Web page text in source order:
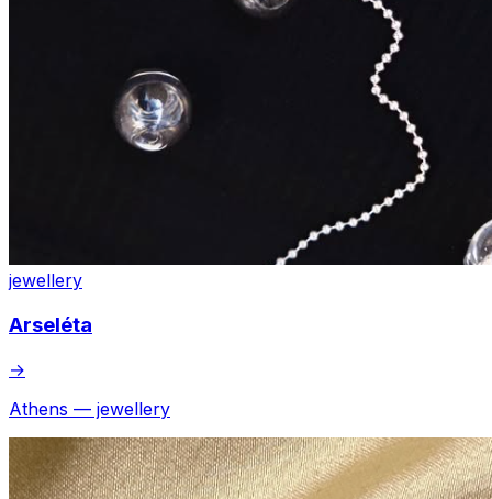
jewellery
Arseléta
→
Athens — jewellery